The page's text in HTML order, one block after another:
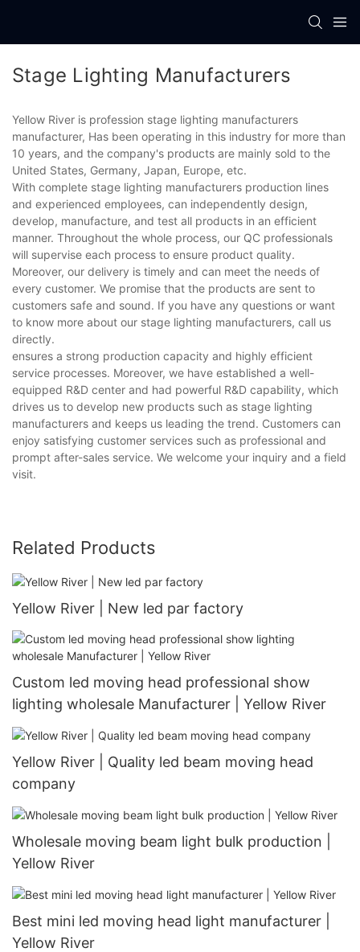
Stage Lighting Manufacturers
Yellow River is profession stage lighting manufacturers
manufacturer, Has been operating in this industry for more than
10 years, and the company's products are mainly sold to the
United States, Germany, Japan, Europe, etc.
With complete stage lighting manufacturers production lines
and experienced employees, can independently design,
develop, manufacture, and test all products in an efficient
manner. Throughout the whole process, our QC professionals
will supervise each process to ensure product quality.
Moreover, our delivery is timely and can meet the needs of
every customer. We promise that the products are sent to
customers safe and sound. If you have any questions or want
to know more about our stage lighting manufacturers, call us
directly.
ensures a strong production capacity and highly efficient
service processes. Moreover, we have established a well-
equipped R&D center and had powerful R&D capability, which
drives us to develop new products such as stage lighting
manufacturers and keeps us leading the trend. Customers can
enjoy satisfying customer services such as professional and
prompt after-sales service. We welcome your inquiry and a field
visit.
Related Products
Yellow River | New led par factory
Custom led moving head professional show
lighting wholesale Manufacturer | Yellow River
Yellow River | Quality led beam moving head
company
Wholesale moving beam light bulk production |
Yellow River
Best mini led moving head light manufacturer |
Yellow River